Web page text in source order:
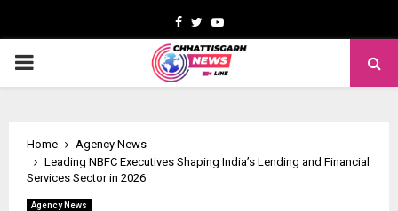
Facebook
TwitterYoutube
PRIMARY
Home
Agency News
Leading NBFC Executives Shaping India’s Lending and Financial
Services Sector in 2026
Agency News